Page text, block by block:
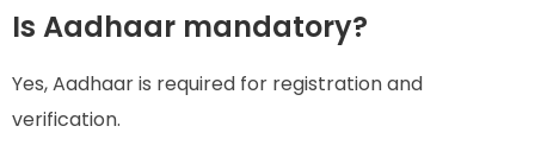
Is Aadhaar mandatory?
Yes, Aadhaar is required for registration and
verification.